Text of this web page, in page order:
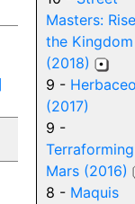
Masters:
the Kingdom
(2018)
9 -
(2017)
9 -
Terraforming
Mars (2016)
8 - Maquis